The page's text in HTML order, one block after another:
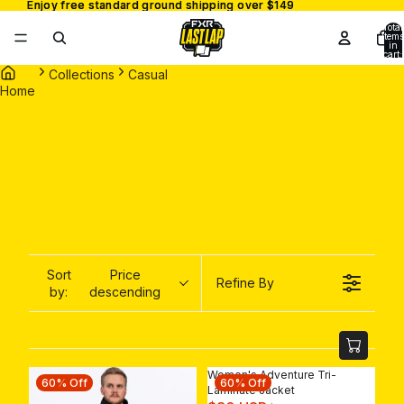
Enjoy free standard ground shipping over $149
Enjoy free standard ground shipping over $149
Total
items
in
cart:
0
Home
Collections Casual
Sort
by:
Price
descending
Refine By
60% Off 60% Off
Women's Adventure Tri-
Laminate Jacket